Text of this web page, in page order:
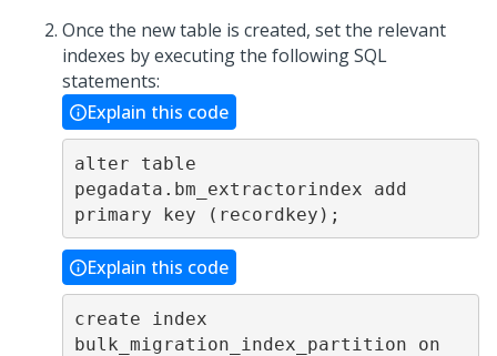
Once the new table is created, set the relevant
indexes by executing the following SQL
statements:
Explain this code
alter table
pegadata.bm_extractorindex add
Explain this code
create index
bulk_migration_index_partition on